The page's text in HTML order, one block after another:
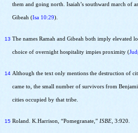
them and going north. Isaiah’s southward march of
Gibeah (Isa 10:29).
13 The names Ramah and Gibeah both imply elevated
choice of overnight hospitality impies proximity (
14 Although the text only mentions the destruction of
came to, the small number of survivors from
cities occupied by that tribe.
15 Roland. K.Harrison, “Pomegranate,” ISBE, 3:920.